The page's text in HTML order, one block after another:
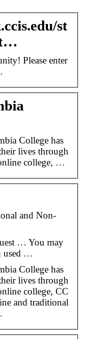
st
Please enter
College has
lives through
college, …
and Non-
… You may
used …
College has
lives through
college, CC
and traditional